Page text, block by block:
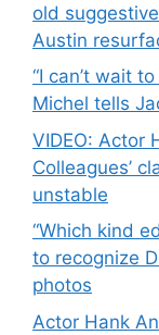
old
Austin
“I can’t wait
Michel tells
VIDEO: Actor
Colleagues’
unstable
“Which kind
to recognize
photos
Actor Hank